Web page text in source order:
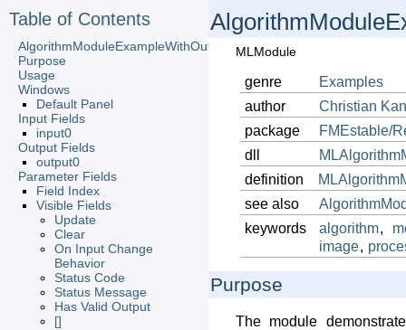
MLModule
genre
Examples
author
Christian
package
FMEstable/
dll
definition
see also
keywords
algorithm,
image,
Purpose
The module
Table of Contents
AlgorithmModuleExampleWithOutputImage
Purpose
Usage
Windows
Default Panel
Input Fields
input0
Output Fields
output0
Parameter Fields
Field Index
Visible Fields
Update
Clear
On Input Change
Behavior
Status Code
Status Message
Has Valid Output
[]